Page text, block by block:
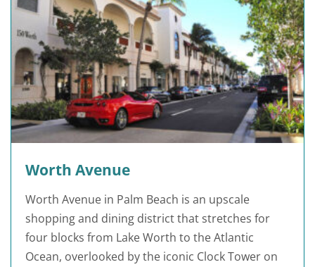
Worth Avenue
Worth Avenue in Palm Beach is an upscale
shopping and dining district that stretches for
four blocks from Lake Worth to the Atlantic
Ocean, overlooked by the iconic Clock Tower on